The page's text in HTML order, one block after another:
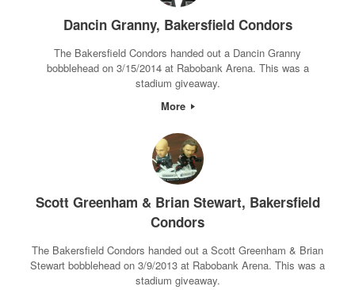
Dancin Granny, Bakersfield Condors
The Bakersfield Condors handed out a Dancin Granny
bobblehead on 3/15/2014 at Rabobank Arena. This was a
stadium giveaway.
More
Scott Greenham & Brian Stewart, Bakersfield
Condors
The Bakersfield Condors handed out a Scott Greenham & Brian
Stewart bobblehead on 3/9/2013 at Rabobank Arena. This was a
stadium giveaway.